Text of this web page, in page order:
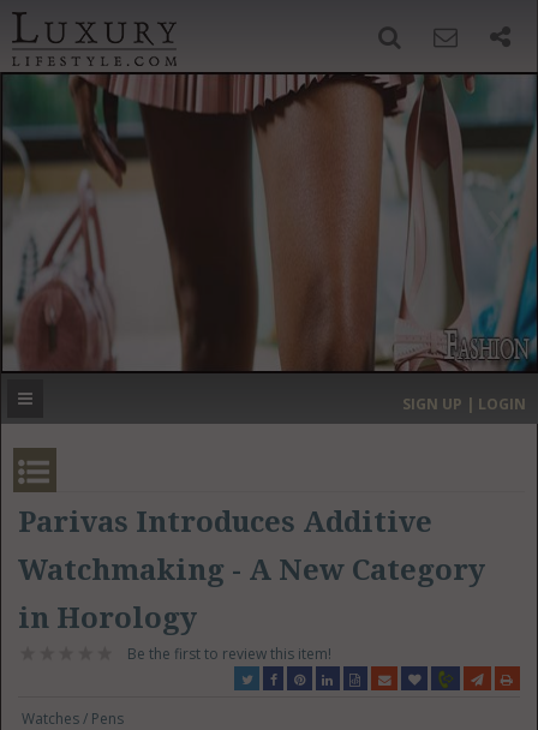
‹ ›
MOST EXPENSIVE
SIGN UP | LOGIN
Parivas Introduces Additive
Watchmaking - A New Category
in Horology
Be the first to review this item!
Watches / Pens